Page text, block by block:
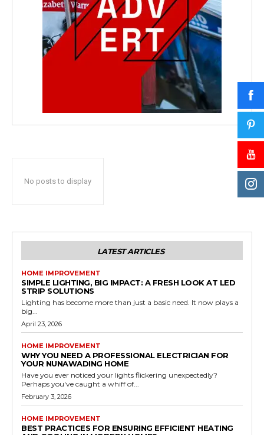
No posts to display
LATEST ARTICLES
HOME IMPROVEMENT
SIMPLE LIGHTING, BIG IMPACT: A FRESH LOOK AT LED
STRIP SOLUTIONS
Lighting has become more than just a basic need. It now plays a
big...
April 23, 2026
HOME IMPROVEMENT
WHY YOU NEED A PROFESSIONAL ELECTRICIAN FOR
YOUR NUNAWADING HOME
Have you ever noticed your lights flickering unexpectedly?
Perhaps you've caught a whiff of...
February 3, 2026
HOME IMPROVEMENT
BEST PRACTICES FOR ENSURING EFFICIENT HEATING